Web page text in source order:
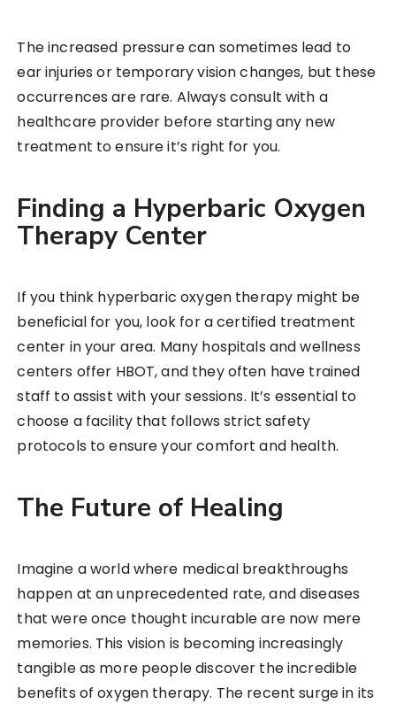
The increased pressure can sometimes lead to
ear injuries or temporary vision changes, but these
occurrences are rare. Always consult with a
healthcare provider before starting any new
treatment to ensure it’s right for you.
Finding a Hyperbaric Oxygen
Therapy Center
If you think hyperbaric oxygen therapy might be
beneficial for you, look for a certified treatment
center in your area. Many hospitals and wellness
centers offer HBOT, and they often have trained
staff to assist with your sessions. It’s essential to
choose a facility that follows strict safety
protocols to ensure your comfort and health.
The Future of Healing
Imagine a world where medical breakthroughs
happen at an unprecedented rate, and diseases
that were once thought incurable are now mere
memories. This vision is becoming increasingly
tangible as more people discover the incredible
benefits of oxygen therapy. The recent surge in its